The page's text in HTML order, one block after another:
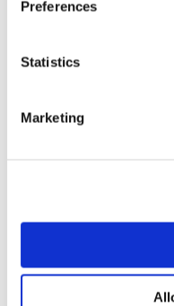
Preferences
Statistics
Marketing